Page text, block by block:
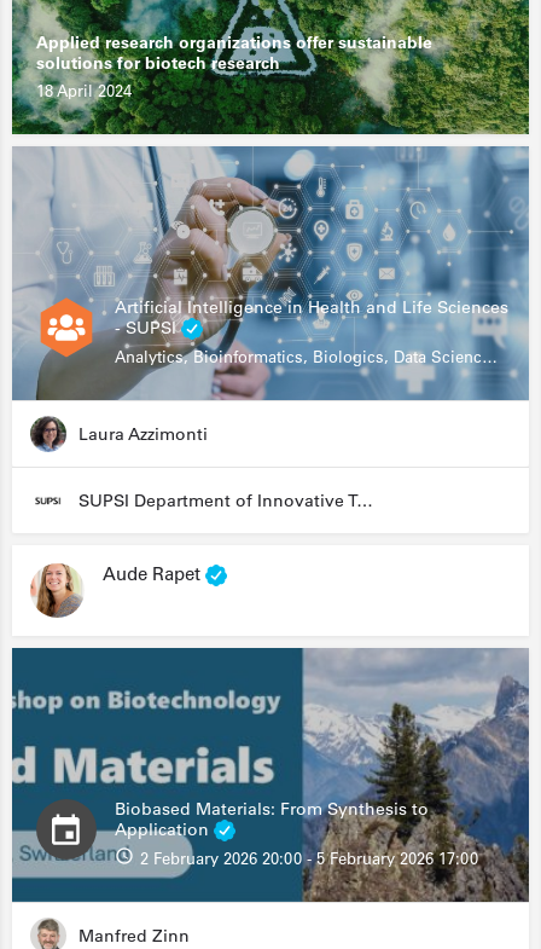
Applied research organizations offer sustainable
solutions for biotech research
18 April 2024
Artificial Intelligence in Health and Life Sciences
- SUPSI
Analytics, Bioinformatics, Biologics, Data Science, Diagnostics, Genomics
Laura Azzimonti
SUPSI Department of Innovative Technologies
Aude Rapet
Biobased Materials: From Synthesis to
Application
2 February 2026 20:00 - 5 February 2026 17:00
Manfred Zinn